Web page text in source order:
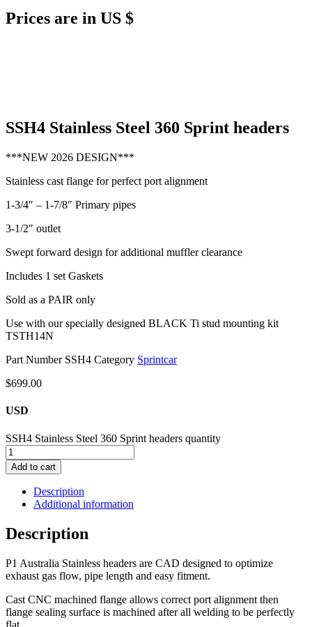
Prices are in US $
SSH4 Stainless Steel 360 Sprint headers
***NEW 2026 DESIGN***
Stainless cast flange for perfect port alignment
1-3/4″ – 1-7/8″ Primary pipes
3-1/2″ outlet
Swept forward design for additional muffler clearance
Includes 1 set Gaskets
Sold as a PAIR only
Use with our specially designed BLACK Ti stud mounting kit
TSTH14N
Part Number SSH4 Category Sprintcar
$699.00
USD
SSH4 Stainless Steel 360 Sprint headers quantity
Add to cart
Description
Additional information
Description
P1 Australia Stainless headers are CAD designed to optimize
exhaust gas flow, pipe length and easy fitment.
Cast CNC machined flange allows correct port alignment then
flange sealing surface is machined after all welding to be perfectly
flat.